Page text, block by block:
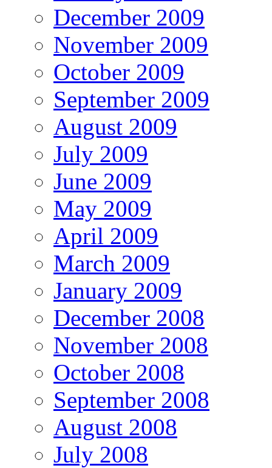
December 2009
November 2009
October 2009
September 2009
August 2009
July 2009
June 2009
May 2009
April 2009
March 2009
January 2009
December 2008
November 2008
October 2008
September 2008
August 2008
July 2008